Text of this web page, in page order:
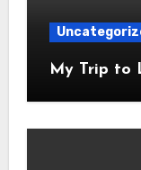
My Trip to